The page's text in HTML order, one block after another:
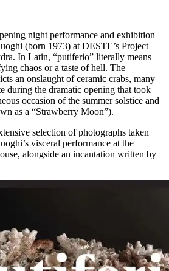
night performance and exhibition
(born 1973) at DESTE’s Project
In Latin, “putiferio” literally means
chaos or a taste of hell. The
an onslaught of ceramic crabs, many
during the dramatic opening that took
occasion of the summer solstice and
as a “Strawberry Moon”).
selection of photographs taken
visceral performance at the
alongside an incantation written by